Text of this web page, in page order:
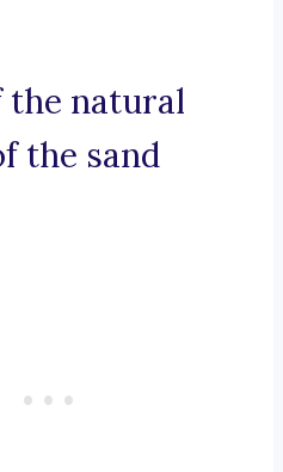
the natural
the sand